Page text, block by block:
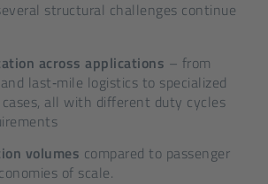
structural challenges continue
across applications – from
last‑mile logistics to specialized
all with different duty cycles
volumes compared to passenger
of scale.